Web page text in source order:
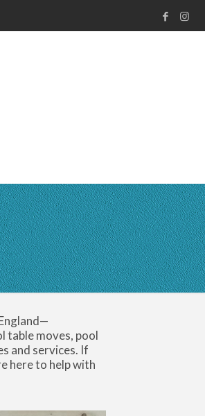
table moves, pool
and services. If
here to help with